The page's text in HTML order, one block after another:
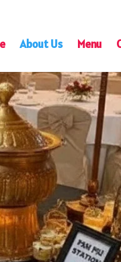
About Us Menu